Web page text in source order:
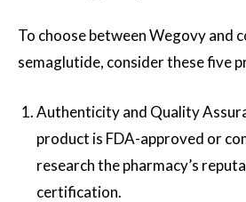
To choose between Wegovy and
semaglutide, consider these five
Authenticity and Quality
product is FDA-approved or
research the pharmacy’s
certification.